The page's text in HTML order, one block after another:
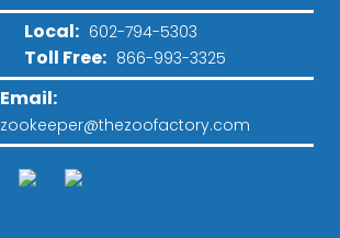
Local: 602-794-5303
Toll Free: 866-993-3325
Email:
zookeeper@thezoofactory.com